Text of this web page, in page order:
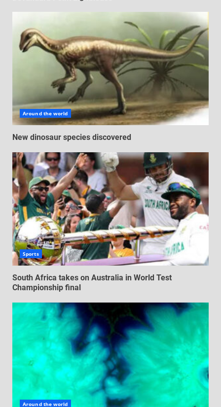
Around the world
New dinosaur species discovered
Sports
South Africa takes on Australia in World Test
Championship final
Around the world